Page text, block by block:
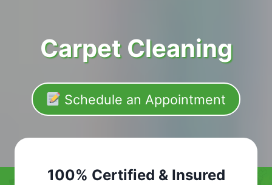
Carpet Cleaning
Schedule an Appointment
100% Certified & Insured